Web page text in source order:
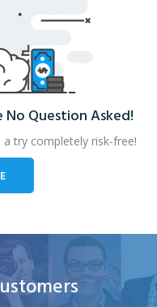
No Question Asked!
try completely risk-free!